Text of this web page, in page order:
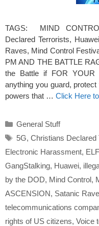
TAGS: MIND
Declared Terrorists,
Raves, Mind Control
PM AND THE BATTLE
the Battle if FOR YOUR
anything you guard,
powers that … Click Here
Categories
General Stuff
Tags
5G, Christians Declared
Electronic Harassment,
GangStalking, Huawei,
by the DOD, Mind Control,
ASCENSION, Satanic
telecommunications
rights of US citizens, Voice